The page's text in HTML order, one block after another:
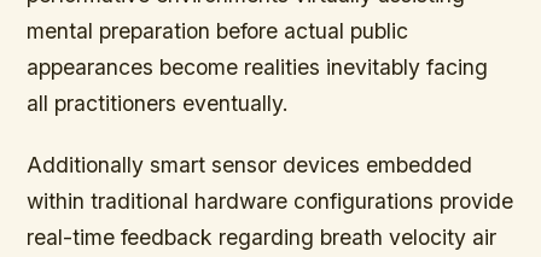
mental preparation before actual public
appearances become realities inevitably facing
all practitioners eventually.
Additionally smart sensor devices embedded
within traditional hardware configurations provide
real-time feedback regarding breath velocity air